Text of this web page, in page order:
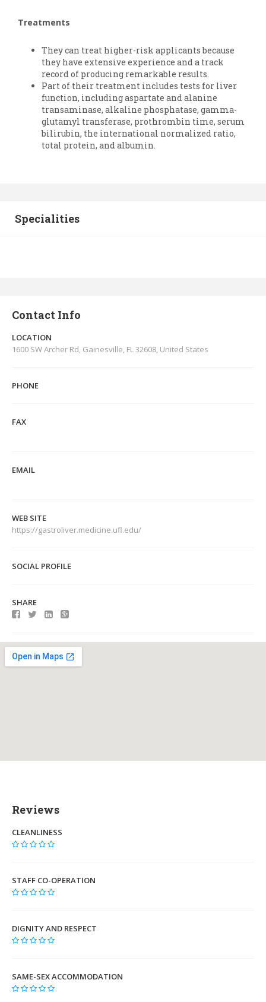
Treatments
They can treat higher-risk applicants because
they have extensive experience and a track
record of producing remarkable results.
Part of their treatment includes tests for liver
function, including aspartate and alanine
transaminase, alkaline phosphatase, gamma-
glutamyl transferase, prothrombin time, serum
bilirubin, the international normalized ratio,
total protein, and albumin.
Specialities
Contact Info
LOCATION
1600 SW Archer Rd, Gainesville, FL 32608, United States
PHONE
FAX
EMAIL
WEB SITE
https://gastroliver.medicine.ufl.edu/
SOCIAL PROFILE
SHARE
Reviews
CLEANLINESS
STAFF CO-OPERATION
DIGNITY AND RESPECT
SAME-SEX ACCOMMODATION